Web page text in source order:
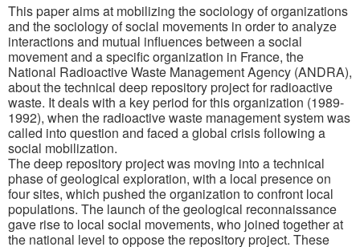
This paper aims at mobilizing the sociology of organizations
and the sociology of social movements in order to analyze
interactions and mutual influences between a social
movement and a specific organization in France, the
National Radioactive Waste Management Agency (ANDRA),
about the technical deep repository project for radioactive
waste. It deals with a key period for this organization (1989-
1992), when the radioactive waste management system was
called into question and faced a global crisis following a
social mobilization.
The deep repository project was moving into a technical
phase of geological exploration, with a local presence on
four sites, which pushed the organization to confront local
populations. The launch of the geological reconnaissance
gave rise to local social movements, who joined together at
the national level to oppose the repository project. These